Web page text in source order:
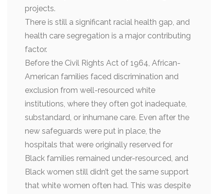
projects.
There is still a significant racial health gap, and
health care segregation is a major contributing
factor.
Before the Civil Rights Act of 1964, African-
American families faced discrimination and
exclusion from well-resourced white
institutions, where they often got inadequate,
substandard, or inhumane care. Even after the
new safeguards were put in place, the
hospitals that were originally reserved for
Black families remained under-resourced, and
Black women still didn’t get the same support
that white women often had. This was despite